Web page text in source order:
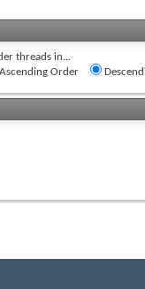
threads in...
Ascending Order